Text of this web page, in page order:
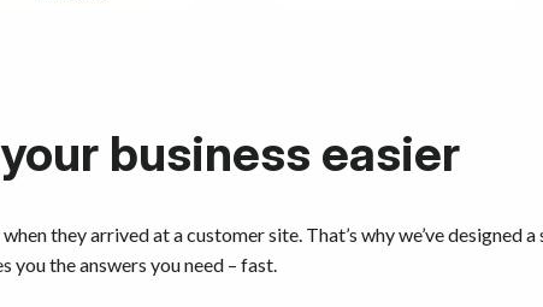
business easier
they arrived at a customer site. That’s why we’ve designed
you the answers you need – fast.